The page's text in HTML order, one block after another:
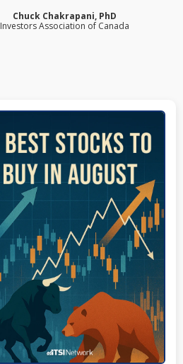
Chuck Chakrapani, PhD
Investors Association of Canada